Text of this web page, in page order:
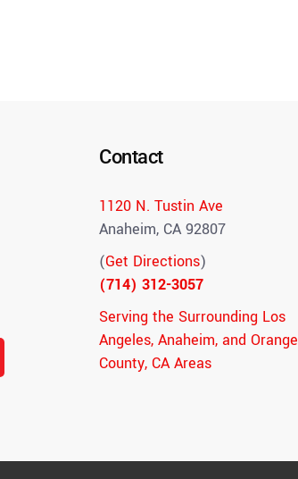
Contact
1120 N. Tustin Ave
Anaheim, CA 92807
(Get Directions)
(714) 312-3057
Serving the Surrounding Los
Angeles, Anaheim, and Orange
County, CA Areas